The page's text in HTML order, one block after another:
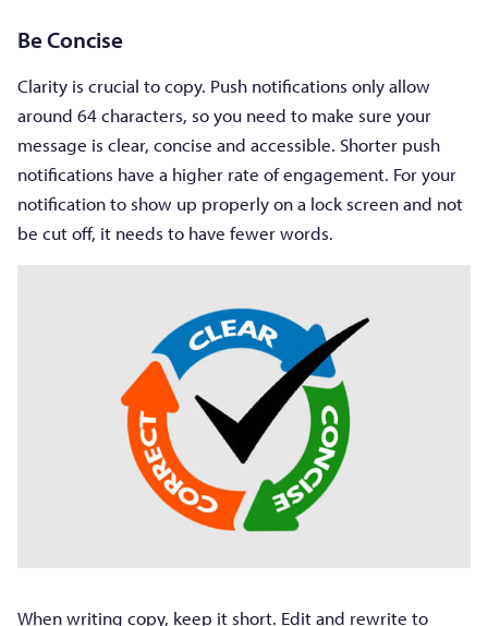
Be Concise
Clarity is crucial to copy. Push notifications only allow
around 64 characters, so you need to make sure your
message is clear, concise and accessible. Shorter push
notifications have a higher rate of engagement. For your
notification to show up properly on a lock screen and not
be cut off, it needs to have fewer words.
When writing copy, keep it short. Edit and rewrite to